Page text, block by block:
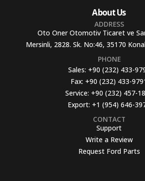
About Us
ADDRESS
Oto Oner Otomotiv Ticaret ve
Mersinli, 2828. Sk. No:46, 35170
PHONE
Sales: +90 (232) 433-
Fax: +90 (232) 433-
Service: +90 (232) 457-
Export: +1 (954) 646-
CONTACT
Support
Write a Review
Request Ford Parts